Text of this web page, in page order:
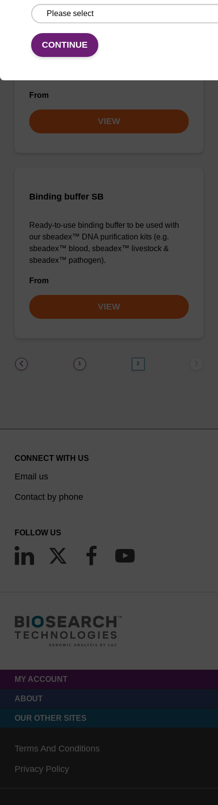
Elution buffer AMP - for pathogen
nucleic acid
Ready-to-use elution buffer to be used with
From
VIEW
Binding buffer SB
Ready-to-use binding buffer to be used with
our sbeadex™ DNA purification kits (e.g.
sbeadex™ blood, sbeadex™ livestock &
sbeadex™ pathogen).
From
VIEW
1 2
CONTINUE
CONNECT WITH US
Email us
Contact by phone
FOLLOW US
MY ACCOUNT
ABOUT
OUR OTHER SITES
Terms And Conditions
Privacy Policy